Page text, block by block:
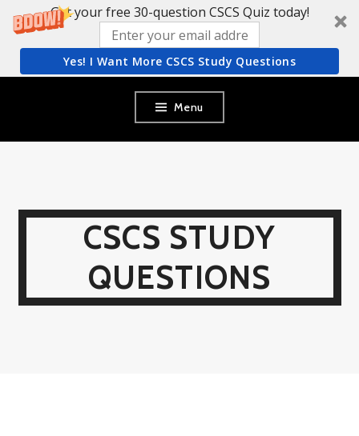
Get your free 30-question CSCS Quiz today!
Yes! I Want More CSCS Study Questions
content
Menu
CSCS STUDY
QUESTIONS